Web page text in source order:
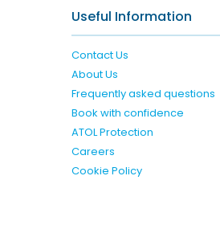
Useful Information
Contact Us
About Us
Frequently asked questions
Book with confidence
ATOL Protection
Careers
Cookie Policy